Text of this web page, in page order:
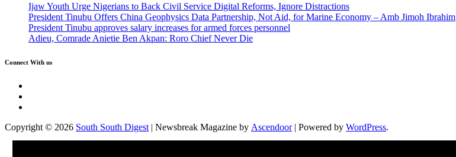
Ijaw Youth Urge Nigerians to Back Civil Service Digital Reforms, Ignore Distractions
President Tinubu Offers China Geophysics Data Partnership, Not Aid, for Marine Economy – Amb Jimoh Ibrahim
President Tinubu approves salary increases for armed forces personnel
Adieu, Comrade Anietie Ben Akpan: Roro Chief Never Die
Connect With us
Copyright © 2026 South South Digest | Newsbreak Magazine by Ascendoor| Powered by WordPress.